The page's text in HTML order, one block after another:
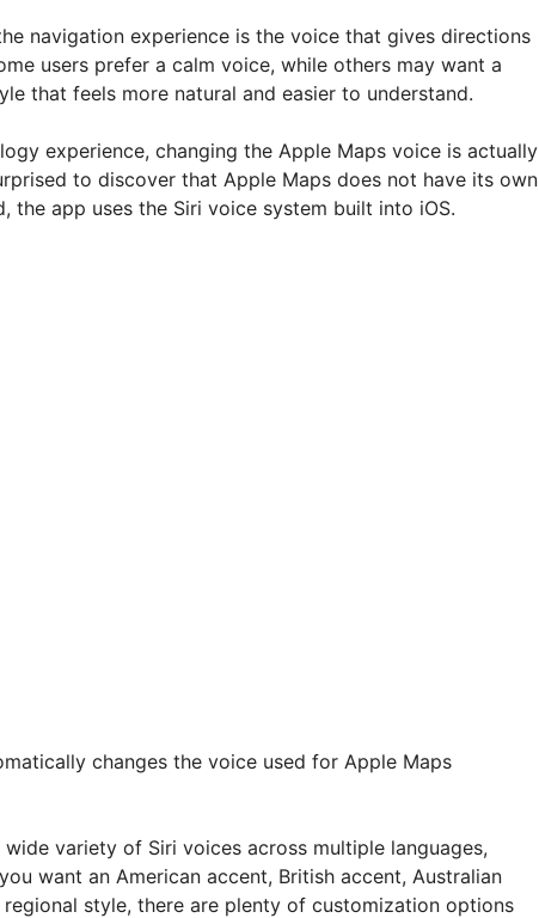
navigation experience is the voice that gives directions
users prefer a calm voice, while others may want a
that feels more natural and easier to understand.
experience, changing the Apple Maps voice is actually
to discover that Apple Maps does not have its own
the app uses the Siri voice system built into iOS.
changes the voice used for Apple Maps
variety of Siri voices across multiple languages,
want an American accent, British accent, Australian
style, there are plenty of customization options